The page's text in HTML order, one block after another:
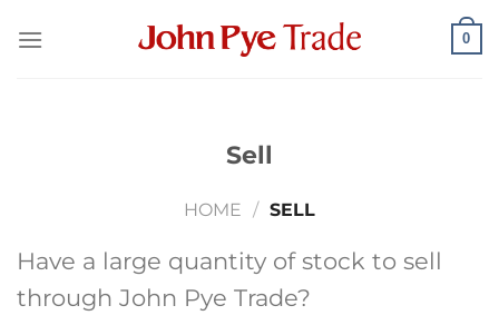
0
Sell
HOME / SELL
Have a large quantity of stock to sell
through John Pye Trade?